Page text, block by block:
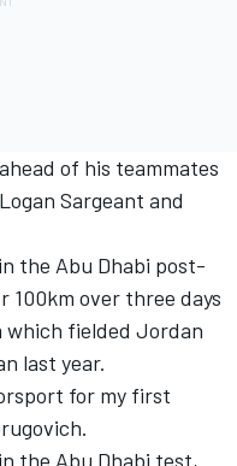
of his teammates
Sargeant and
the Abu Dhabi post-
100km over three days
which fielded Jordan
last year.
for my first
the Abu Dhabi test,